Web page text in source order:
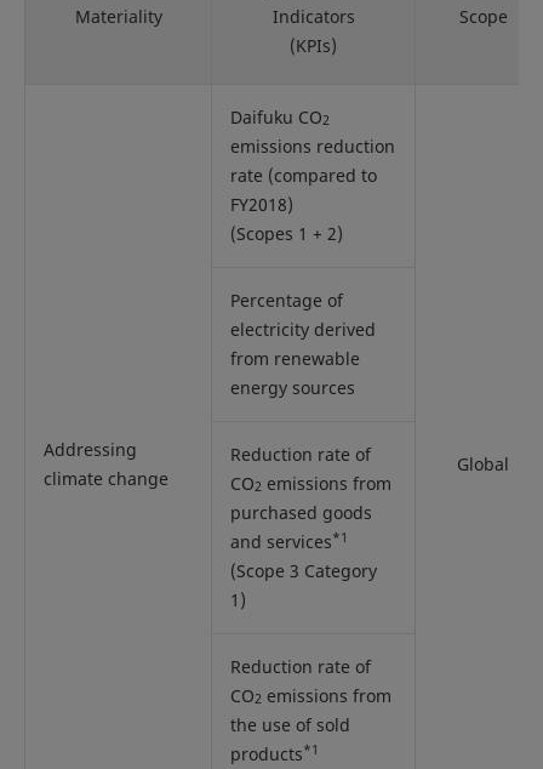
Materiality
Indicators
(KPIs)
Scope
Addressing
climate change
Daifuku CO2
emissions reduction
rate (compared to
FY2018)
(Scopes 1 + 2)
Global
Percentage of
electricity derived
from renewable
energy sources
Reduction rate of
CO2 emissions from
purchased goods
and services*1
(Scope 3 Category
1)
Reduction rate of
CO2 emissions from
the use of sold
products*1